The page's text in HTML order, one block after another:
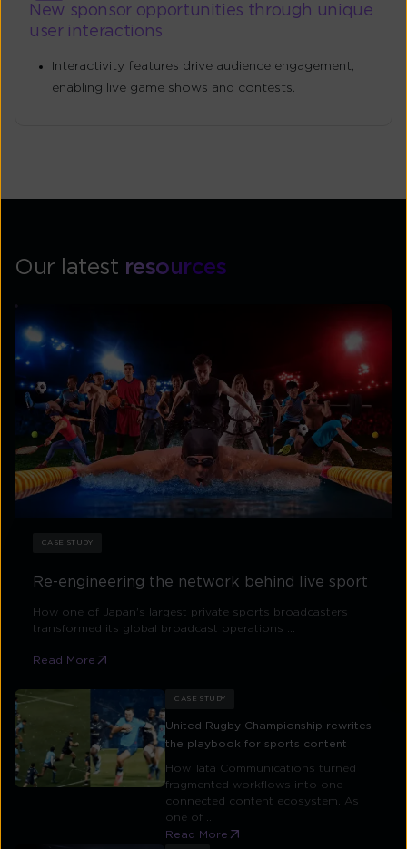
New sponsor opportunities through unique
user interactions
Interactivity features drive audience engagement,
enabling live game shows and contests.
Our latest resources
CASE STUDY
Re-engineering the network behind live sport
How one of Japan's largest private sports broadcasters
transformed its global broadcast operations ...
Read More
CASE STUDY
United Rugby Championship rewrites
the playbook for sports content
How Tata Communications turned
fragmented workflows into one
connected content ecosystem. As
one of ...
Read More